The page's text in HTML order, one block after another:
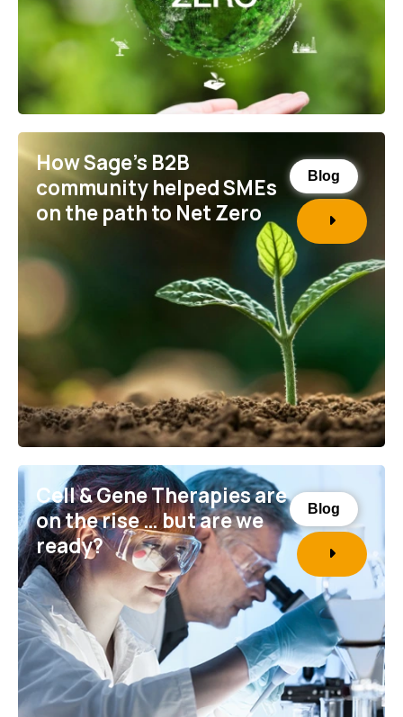
Blog
How Sage’s B2B
community helped SMEs
on the path to Net Zero
Blog
Cell & Gene Therapies are
on the rise … but are we
ready?